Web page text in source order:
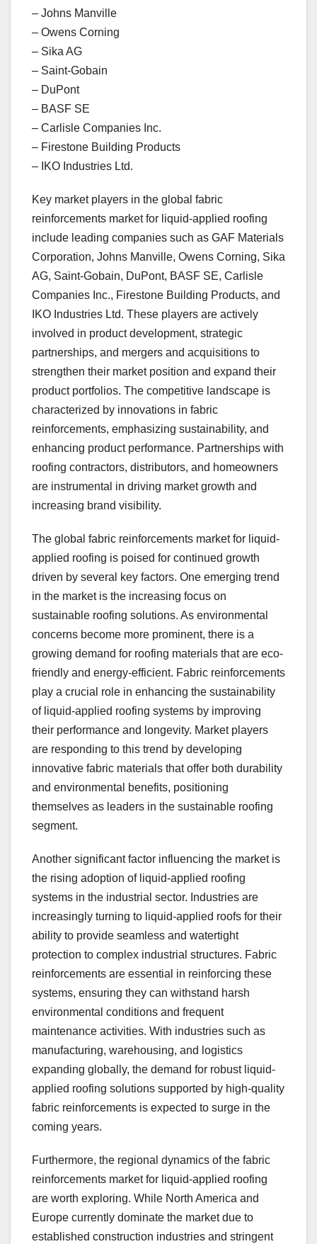
– Johns Manville
– Owens Corning
– Sika AG
– Saint-Gobain
– DuPont
– BASF SE
– Carlisle Companies Inc.
– Firestone Building Products
– IKO Industries Ltd.
Key market players in the global fabric
reinforcements market for liquid-applied roofing
include leading companies such as GAF Materials
Corporation, Johns Manville, Owens Corning, Sika
AG, Saint-Gobain, DuPont, BASF SE, Carlisle
Companies Inc., Firestone Building Products, and
IKO Industries Ltd. These players are actively
involved in product development, strategic
partnerships, and mergers and acquisitions to
strengthen their market position and expand their
product portfolios. The competitive landscape is
characterized by innovations in fabric
reinforcements, emphasizing sustainability, and
enhancing product performance. Partnerships with
roofing contractors, distributors, and homeowners
are instrumental in driving market growth and
increasing brand visibility.
The global fabric reinforcements market for liquid-
applied roofing is poised for continued growth
driven by several key factors. One emerging trend
in the market is the increasing focus on
sustainable roofing solutions. As environmental
concerns become more prominent, there is a
growing demand for roofing materials that are eco-
friendly and energy-efficient. Fabric reinforcements
play a crucial role in enhancing the sustainability
of liquid-applied roofing systems by improving
their performance and longevity. Market players
are responding to this trend by developing
innovative fabric materials that offer both durability
and environmental benefits, positioning
themselves as leaders in the sustainable roofing
segment.
Another significant factor influencing the market is
the rising adoption of liquid-applied roofing
systems in the industrial sector. Industries are
increasingly turning to liquid-applied roofs for their
ability to provide seamless and watertight
protection to complex industrial structures. Fabric
reinforcements are essential in reinforcing these
systems, ensuring they can withstand harsh
environmental conditions and frequent
maintenance activities. With industries such as
manufacturing, warehousing, and logistics
expanding globally, the demand for robust liquid-
applied roofing solutions supported by high-quality
fabric reinforcements is expected to surge in the
coming years.
Furthermore, the regional dynamics of the fabric
reinforcements market for liquid-applied roofing
are worth exploring. While North America and
Europe currently dominate the market due to
established construction industries and stringent